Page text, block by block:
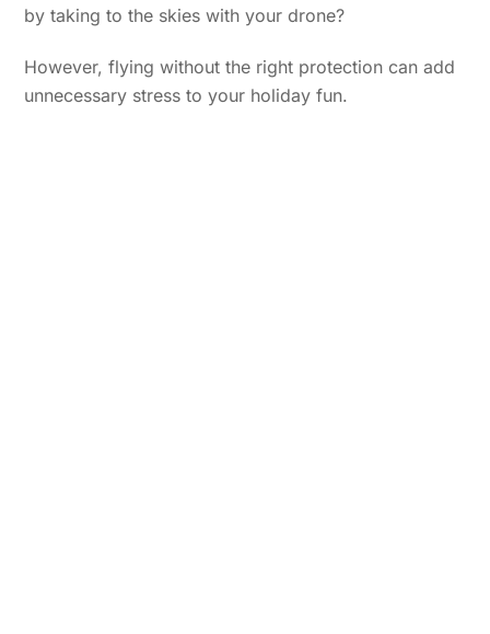
by taking to the skies with your drone?
However, flying without the right protection can add
unnecessary stress to your holiday fun.